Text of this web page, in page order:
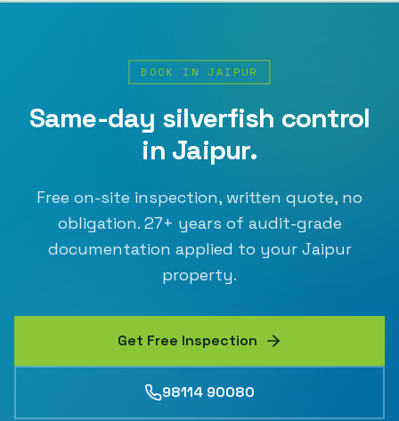
BOOK IN JAIPUR
Same-day silverfish control
in Jaipur.
Free on-site inspection, written quote, no
obligation. 27+ years of audit-grade
documentation applied to your Jaipur
property.
Get Free Inspection
98114 90080